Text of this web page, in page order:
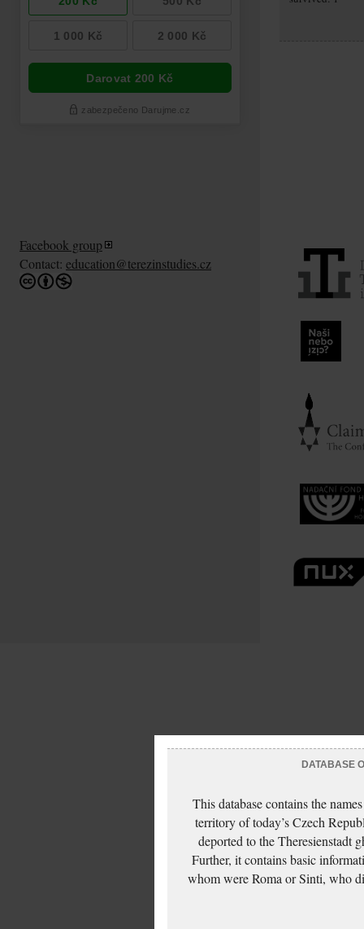
Facebook group
Contact: education@terezinstudies.cz
DATABASE
This database contains the
territory of today’s Czech
deported to the Theresienstadt
Further, it contains basic
whom were Roma or Sinti, who